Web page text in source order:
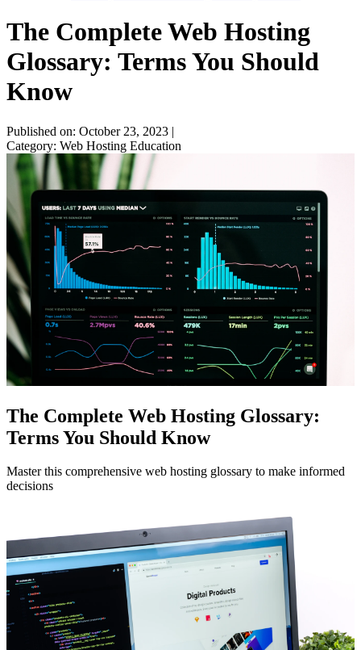
The Complete Web Hosting
Glossary: Terms You Should
Know
Published on: October 23, 2023 |
Category: Web Hosting Education
The Complete Web Hosting Glossary:
Terms You Should Know
Master this comprehensive web hosting glossary to make informed
decisions